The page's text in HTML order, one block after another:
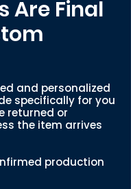
Are Final
and personalized
specifically for you
returned or
the item arrives
production